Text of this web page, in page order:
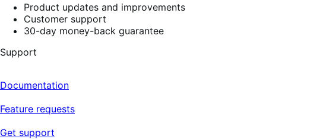
Product updates and improvements
Customer support
30-day money-back guarantee
Support
Documentation
Feature requests
Get support